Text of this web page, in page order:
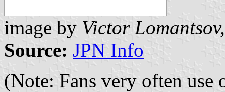
image by Victor Lomantsov,
Source: JPN Info
(Note: Fans very often